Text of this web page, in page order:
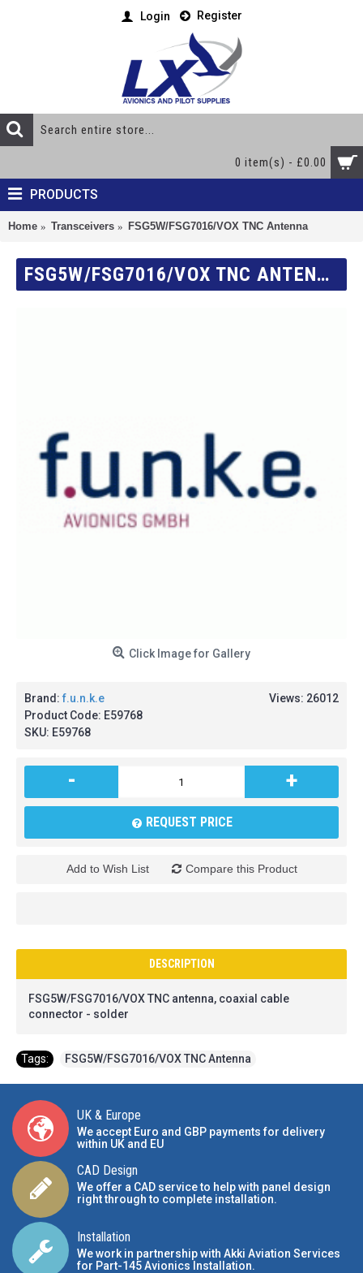
Login Register
0 item(s) - £0.00
PRODUCTS
Home Transceivers FSG5W/FSG7016/VOX TNC Antenna
FSG5W/FSG7016/VOX TNC ANTENNA
Click Image for Gallery
Views: 26012
Brand: f.u.n.k.e
Product Code: E59768
SKU: E59768
- +
REQUEST PRICE
Add to Wish List Compare this Product
DESCRIPTION
FSG5W/FSG7016/VOX TNC antenna, coaxial cable
connector - solder
Tags: FSG5W/FSG7016/VOX TNC Antenna
UK & Europe
We accept Euro and GBP payments for delivery
within UK and EU
CAD Design
We offer a CAD service to help with panel design
right through to complete installation.
Installation
We work in partnership with Akki Aviation Services
for Part-145 Avionics Installation.